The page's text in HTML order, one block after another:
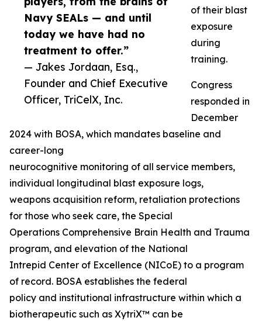
Navy SEALs — and until
today we have had no
treatment to offer.”
— Jakes Jordaan, Esq.,
Founder and Chief Executive
Officer, TriCelX, Inc.
of their blast
exposure
during
training.
Congress
responded in
December
2024 with BOSA, which mandates baseline and
career-long
neurocognitive monitoring of all service members,
individual longitudinal blast exposure logs,
weapons acquisition reform, retaliation protections
for those who seek care, the Special
Operations Comprehensive Brain Health and Trauma
program, and elevation of the National
Intrepid Center of Excellence (NICoE) to a program
of record. BOSA establishes the federal
policy and institutional infrastructure within which a
biotherapeutic such as XytriX™ can be